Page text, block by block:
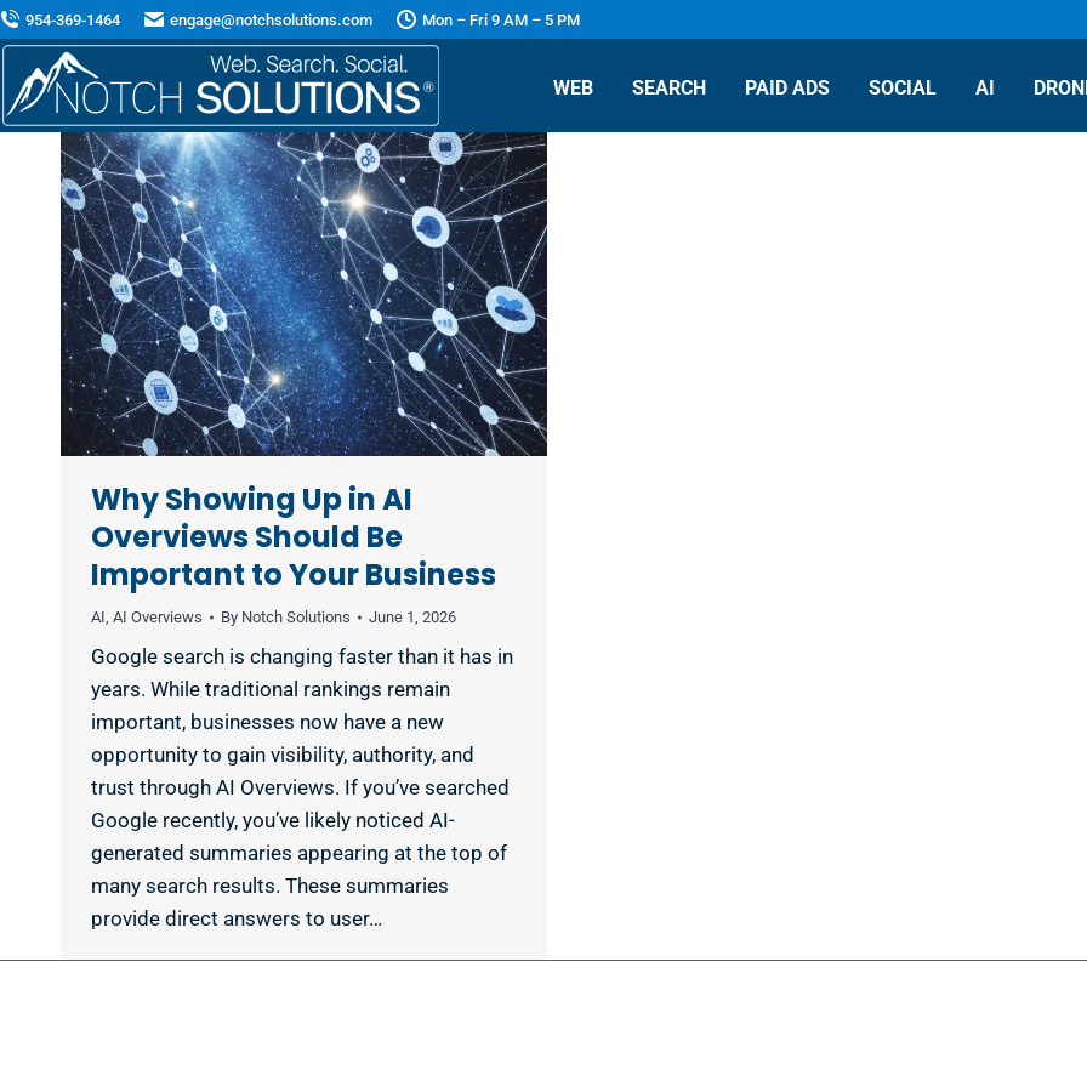
954-369-1464 engage@notchsolutions.com Mon – Fri 9 AM – 5 PM
WEB SEARCH PAID ADS SOCIAL AI
Why Showing Up in AI
Overviews Should Be
Important to Your Business
AI, AI Overviews By Notch Solutions June 1, 2026
Google search is changing faster than it has in
years. While traditional rankings remain
important, businesses now have a new
opportunity to gain visibility, authority, and
trust through AI Overviews. If you’ve searched
Google recently, you’ve likely noticed AI-
generated summaries appearing at the top of
many search results. These summaries
provide direct answers to user…